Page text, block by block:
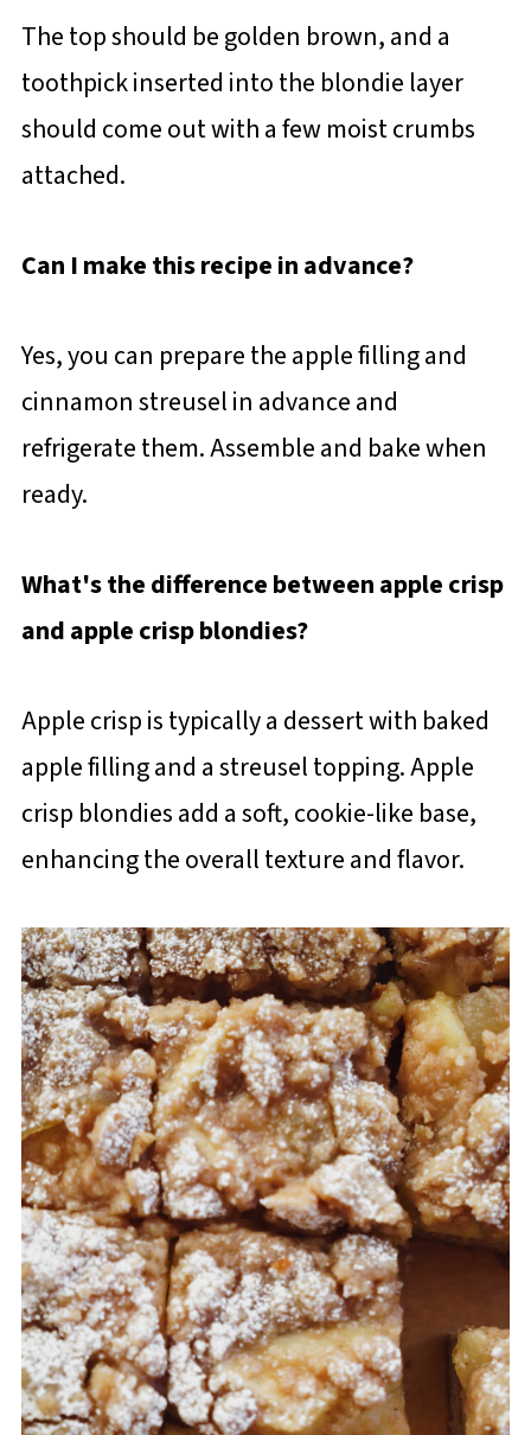
The top should be golden brown, and a
toothpick inserted into the blondie layer
should come out with a few moist crumbs
attached.
Can I make this recipe in advance?
Yes, you can prepare the apple filling and
cinnamon streusel in advance and
refrigerate them. Assemble and bake when
ready.
What's the difference between apple crisp
and apple crisp blondies?
Apple crisp is typically a dessert with baked
apple filling and a streusel topping. Apple
crisp blondies add a soft, cookie-like base,
enhancing the overall texture and flavor.